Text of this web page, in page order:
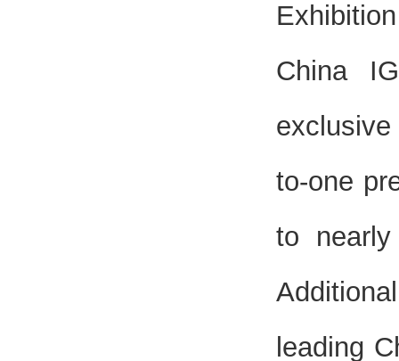
China
to-one
to
leading